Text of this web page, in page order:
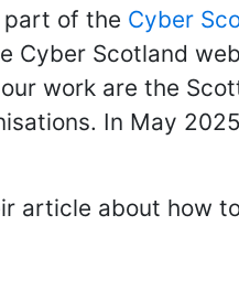
part of the Cyber
Cyber Scotland
work are the
In May
article about how